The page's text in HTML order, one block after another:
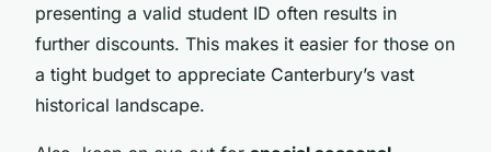
presenting a valid student ID often results in
further discounts. This makes it easier for those on
a tight budget to appreciate Canterbury’s vast
historical landscape.